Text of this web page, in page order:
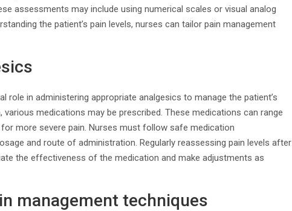
assessments may include using numerical scales or visual analog
the patient’s pain levels, nurses can tailor pain management
role in administering appropriate analgesics to manage the patient’s
various medications may be prescribed. These medications can range
more severe pain. Nurses must follow safe medication
and route of administration. Regularly reassessing pain levels after
the effectiveness of the medication and make adjustments as
management techniques